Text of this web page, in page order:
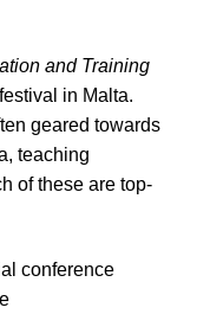
and Training
in Malta.
geared towards
teaching
of these are top-
conference